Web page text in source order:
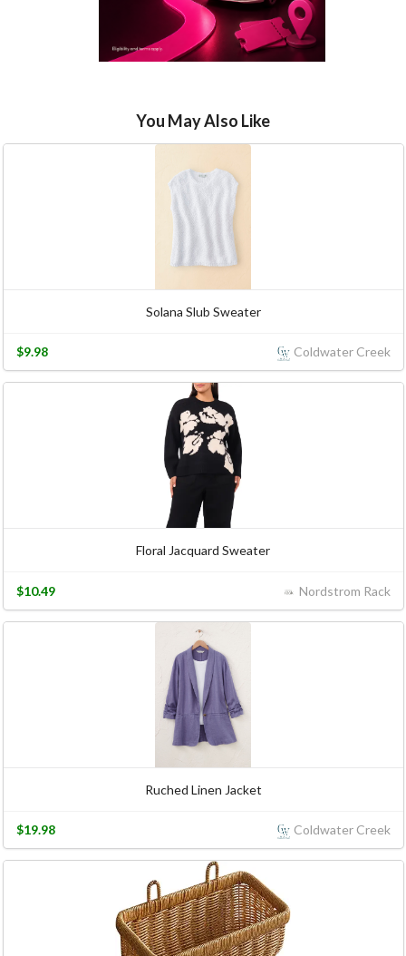
You May Also Like
Solana Slub Sweater
Coldwater Creek
$9.98
Floral Jacquard Sweater
Nordstrom Rack
$10.49
Ruched Linen Jacket
Coldwater Creek
$19.98